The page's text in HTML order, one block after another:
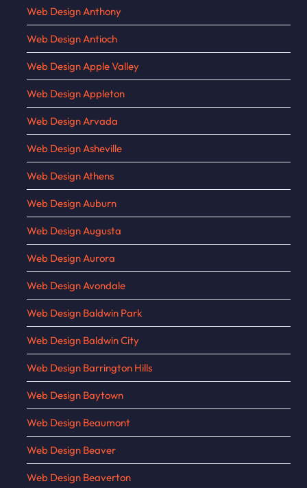
Web Design Anthony
Web Design Antioch
Web Design Apple Valley
Web Design Appleton
Web Design Arvada
Web Design Asheville
Web Design Athens
Web Design Auburn
Web Design Augusta
Web Design Aurora
Web Design Avondale
Web Design Baldwin Park
Web Design Baldwin City
Web Design Barrington Hills
Web Design Baytown
Web Design Beaumont
Web Design Beaver
Web Design Beaverton